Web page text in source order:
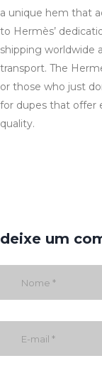
a unique hem that
to Hermès’
shipping worldwide
transport. The
or those who just
for dupes that offer
quality.
deixe um